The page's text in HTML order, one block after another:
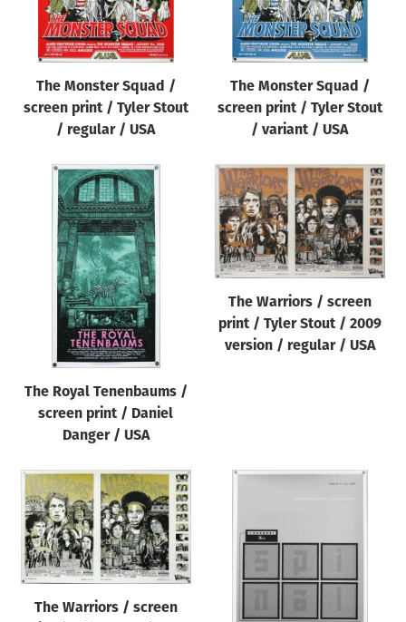
The Monster Squad /
screen print / Tyler Stout
/ regular / USA
The Monster Squad /
screen print / Tyler Stout
/ variant / USA
The Royal Tenenbaums /
screen print / Daniel
Danger / USA
The Warriors / screen
print / Tyler Stout / 2009
version / regular / USA
The Warriors / screen